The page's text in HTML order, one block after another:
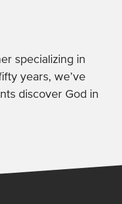
specializing in
years, we’ve
discover God in